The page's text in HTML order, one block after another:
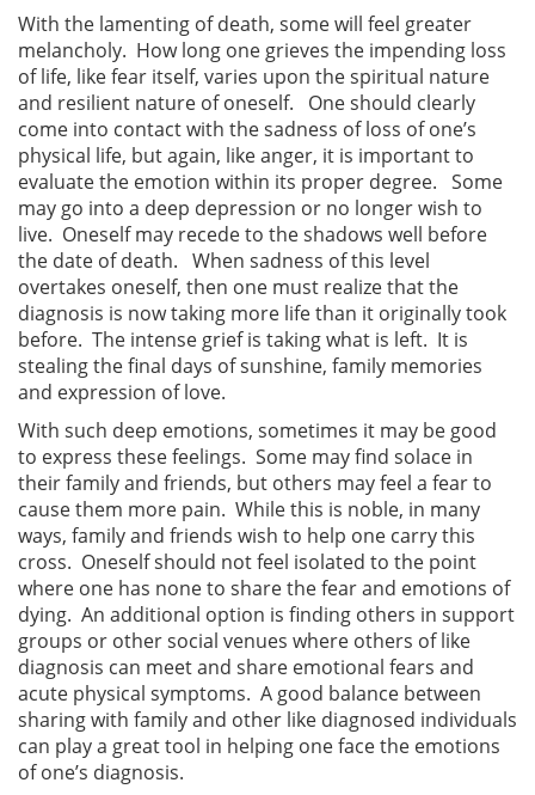
With the lamenting of death, some will feel greater
melancholy. How long one grieves the impending loss
of life, like fear itself, varies upon the spiritual nature
and resilient nature of oneself. One should clearly
come into contact with the sadness of loss of one’s
physical life, but again, like anger, it is important to
evaluate the emotion within its proper degree. Some
may go into a deep depression or no longer wish to
live. Oneself may recede to the shadows well before
the date of death. When sadness of this level
overtakes oneself, then one must realize that the
diagnosis is now taking more life than it originally took
before. The intense grief is taking what is left. It is
stealing the final days of sunshine, family memories
and expression of love.
With such deep emotions, sometimes it may be good
to express these feelings. Some may find solace in
their family and friends, but others may feel a fear to
cause them more pain. While this is noble, in many
ways, family and friends wish to help one carry this
cross. Oneself should not feel isolated to the point
where one has none to share the fear and emotions of
dying. An additional option is finding others in support
groups or other social venues where others of like
diagnosis can meet and share emotional fears and
acute physical symptoms. A good balance between
sharing with family and other like diagnosed individuals
can play a great tool in helping one face the emotions
of one’s diagnosis.